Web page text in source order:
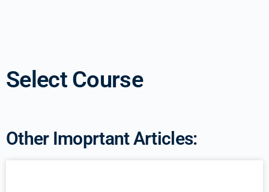
Select Course
Other Imoprtant Articles: